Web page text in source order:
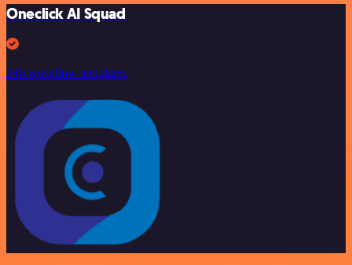
Oneclick AI Squad
246 workflow templates